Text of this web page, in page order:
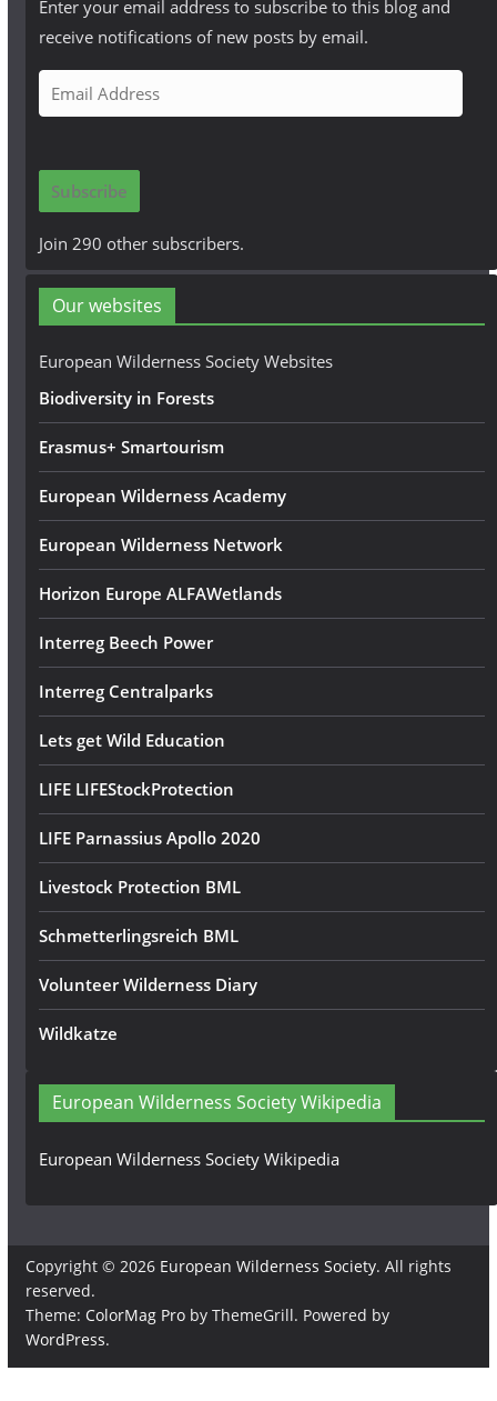
Enter your email address to subscribe to this blog and
receive notifications of new posts by email.
m
i
A
d
r
e
Subscribe
Join 290 other subscribers.
Our websites
European Wilderness Society Websites
Biodiversity in Forests
Erasmus+ Smartourism
European Wilderness Academy
European Wilderness Network
Horizon Europe ALFAWetlands
Interreg Beech Power
Interreg Centralparks
Lets get Wild Education
LIFE LIFEStockProtection
LIFE Parnassius Apollo 2020
Livestock Protection BML
Schmetterlingsreich BML
Volunteer Wilderness Diary
Wildkatze
European Wilderness Society Wikipedia
European Wilderness Society Wikipedia
Copyright © 2026 European Wilderness Society. All rights
reserved.
Theme: ColorMag Proby ThemeGrill. Powered by
WordPress.